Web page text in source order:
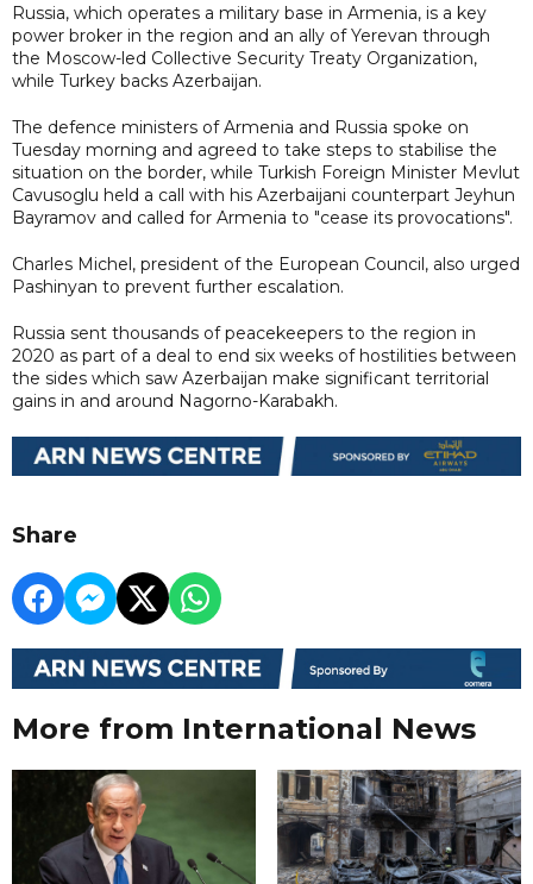
Russia, which operates a military base in Armenia, is a key
power broker in the region and an ally of Yerevan through
the Moscow-led Collective Security Treaty Organization,
while Turkey backs Azerbaijan.
The defence ministers of Armenia and Russia spoke on
Tuesday morning and agreed to take steps to stabilise the
situation on the border, while Turkish Foreign Minister Mevlut
Cavusoglu held a call with his Azerbaijani counterpart Jeyhun
Bayramov and called for Armenia to "cease its provocations".
Charles Michel, president of the European Council, also urged
Pashinyan to prevent further escalation.
Russia sent thousands of peacekeepers to the region in
2020 as part of a deal to end six weeks of hostilities between
the sides which saw Azerbaijan make significant territorial
gains in and around Nagorno-Karabakh.
Share
More from International News